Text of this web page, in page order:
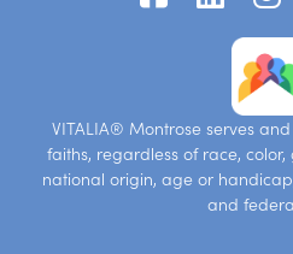
VITALIA® Montrose serves
faiths, regardless of race,
national origin, age or
and